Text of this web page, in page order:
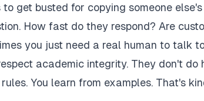
get busted for copying someone
How fast do they respond? Are
you just need a real human to talk
academic integrity. They don't do
You learn from examples. That's